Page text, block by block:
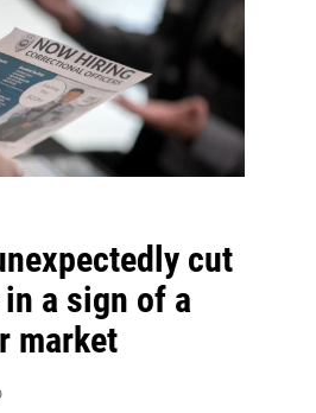
cut
a sign of a
market